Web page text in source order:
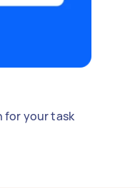
for your task